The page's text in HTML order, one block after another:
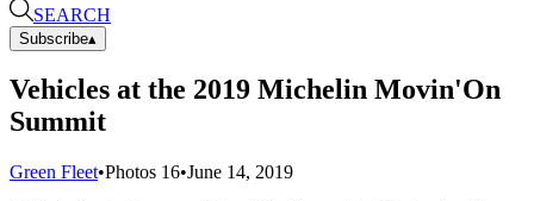
SEARCH
Subscribe▴
Vehicles at the 2019 Michelin Movin'On
Summit
Green Fleet•Photos 16•June 14, 2019